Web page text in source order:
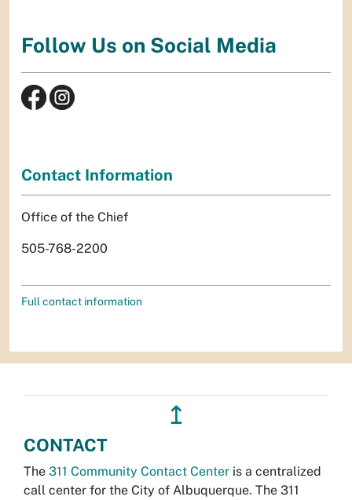
Follow Us on Social Media
Contact Information
Office of the Chief
505-768-2200
Full contact information
↥
CONTACT
The 311 Community Contact Center is a centralized
call center for the City of Albuquerque. The 311